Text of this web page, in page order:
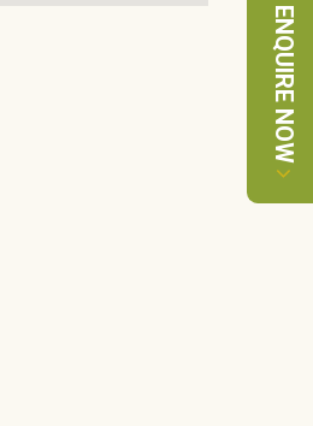
ENQUIRE NOW